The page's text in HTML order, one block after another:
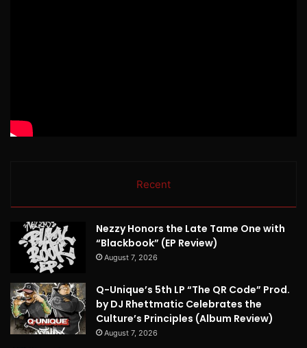
Recent
Nezzy Honors the Late Tame One with
“Blackbook” (EP Review)
August 7, 2026
Q-Unique’s 5th LP “The QR Code” Prod.
by DJ Rhettmatic Celebrates the
Culture’s Principles (Album Review)
August 7, 2026